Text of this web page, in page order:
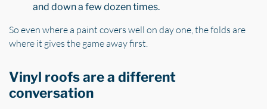
and down a few dozen times.
So even where a paint covers well on day one, the folds are
where it gives the game away first.
Vinyl roofs are a different
conversation